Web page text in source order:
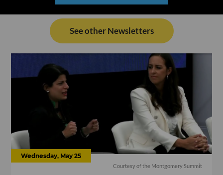
See other Newsletters
Wednesday, May 25
Courtesy of the Montgomery Summit